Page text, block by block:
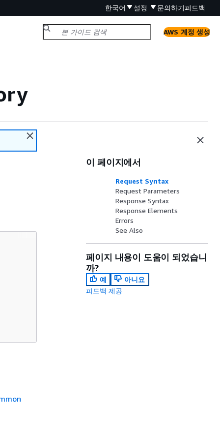
한국어 설정 문의하기피드백
AWS 계정 생성
이 페이지에서
Request Syntax
Request Parameters
Response Syntax
Response Elements
Errors
See Also
페이지 내용이 도움이 되었습니
까?
예
아니요
피드백 제공